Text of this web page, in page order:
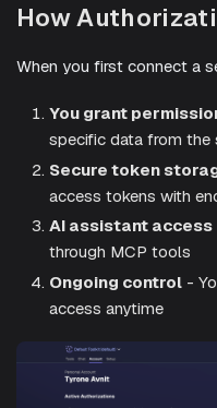
How
When you first connect a
You grant
specific data from the
Secure token
access tokens with
AI assistant access
through MCP tools
Ongoing control -
access anytime